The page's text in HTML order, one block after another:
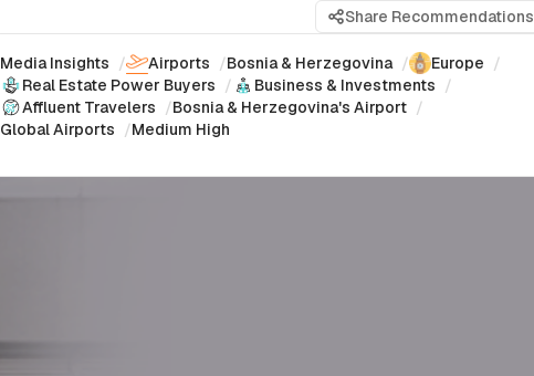
Share Recommendations
Media Insights / Airports /Bosnia & Herzegovina / Europe /
Real Estate Power Buyers / Business & Investments /
Affluent Travelers /Bosnia & Herzegovina's Airport /
Global Airports /Medium High